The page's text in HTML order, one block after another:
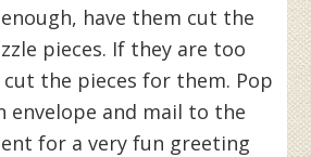
have them cut the
pieces. If they are too
cut the pieces for them. Pop
envelope and mail to the
for a very fun greeting